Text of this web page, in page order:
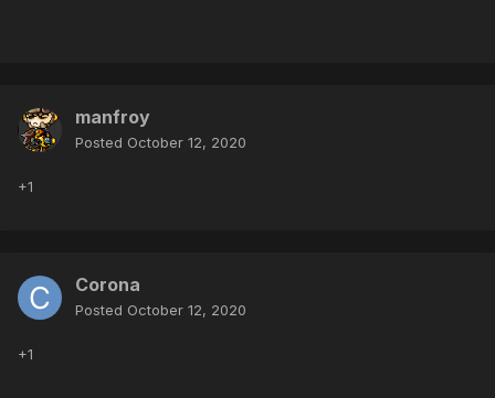
manfroy
Posted October 12, 2020
+1
Corona
Posted October 12, 2020
+1